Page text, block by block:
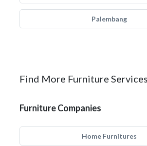
Palembang
Find More Furniture
Furniture Companies
Home Furnitures